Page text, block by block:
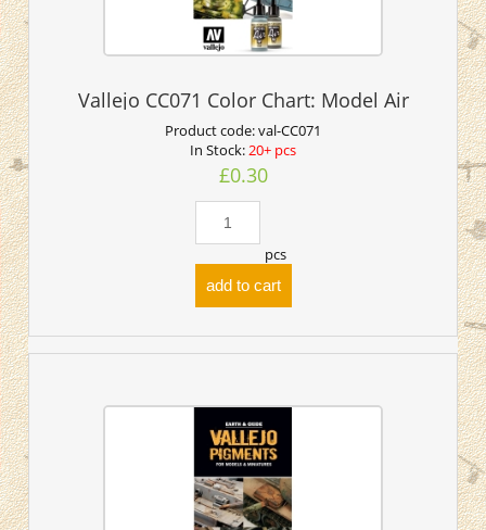
Vallejo CC071 Color Chart: Model Air
Product code:val-CC071
In Stock:20+ pcs
£0.30
pcs
add to cart